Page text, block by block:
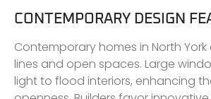
CONTEMPORARY DESIGN
Contemporary homes in North York
lines and open spaces. Large
light to flood interiors, enhancing